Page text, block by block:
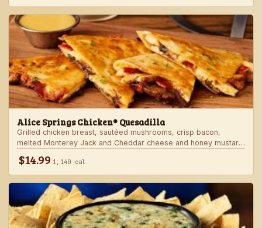
Alice Springs Chicken® Quesadilla
Grilled chicken breast, sautéed mushrooms, crisp bacon,
melted Monterey Jack and Cheddar cheese and honey mustard
$14.99 1,140 cal